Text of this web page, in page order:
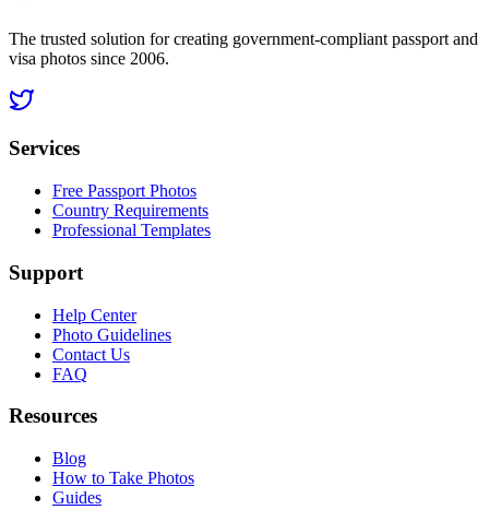
The trusted solution for creating government-compliant passport and
visa photos since 2006.
Services
Free Passport Photos
Country Requirements
Professional Templates
Support
Help Center
Photo Guidelines
Contact Us
FAQ
Resources
Blog
How to Take Photos
Guides